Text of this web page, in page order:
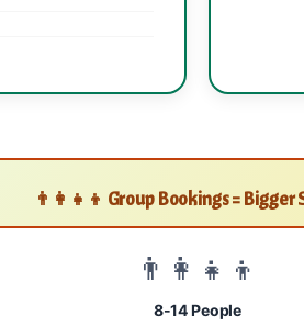
👨‍👩‍👧‍👦 Group Bookings = Bigger
👨‍👩‍👧‍👦
8-14 People